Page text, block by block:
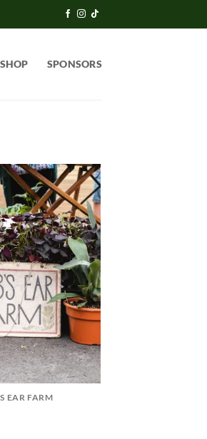
SHOP SPONSORS
EAR FARM